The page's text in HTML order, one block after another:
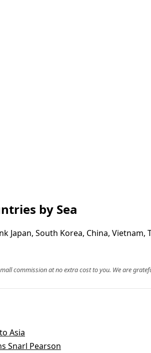
by Sea
Japan, South Korea, China,
commission at no extra cost to you. We are
Asia
Snarl Pearson